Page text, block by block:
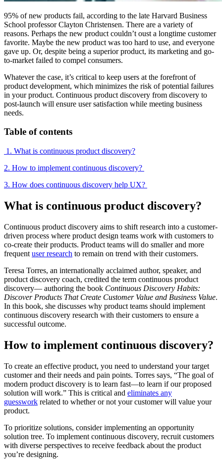
95% of new products fail, according to the late Harvard Business
School professor Clayton Christensen. There are a variety of
reasons. Perhaps the new product couldn’t oust a longtime customer
favorite. Maybe the new product was too hard to use, and everyone
gave up. Or, despite being a superior product, its marketing and go-
to-market failed to compel consumers.
Whatever the case, it’s critical to keep users at the forefront of
product development, which minimizes the risk of potential failures
in your product. Continuous product discovery from discovery to
post-launch will ensure user satisfaction while meeting business
needs.
Table of contents
1. What is continuous product discovery?
2. How to implement continuous discovery?
3. How does continuous discovery help UX?
What is continuous product discovery?
Continuous product discovery aims to shift research into a customer-
driven process where product design teams work with customers to
co-create their products. Product teams will do smaller and more
frequent user research to remain on trend with their customers.
Teresa Torres, an internationally acclaimed author, speaker, and
product discovery coach, credited the term continuous product
discovery— authoring the book Continuous Discovery Habits:
Discover Products That Create Customer Value and Business Value.
In this book, she discusses why product teams should implement
continuous discovery research with their customers to ensure a
successful outcome.
How to implement continuous discovery?
To create an effective product, you need to understand your target
customer and their needs and pain points. Torres says, “The goal of
modern product discovery is to learn fast—to learn if our proposed
solution will work.” This is critical and eliminates any
guesswork related to whether or not your customer will value your
product.
To prioritize solutions, consider implementing an opportunity
solution tree. To implement continuous discovery, recruit customers
with diverse perspectives to receive feedback about the product
you’re designing.